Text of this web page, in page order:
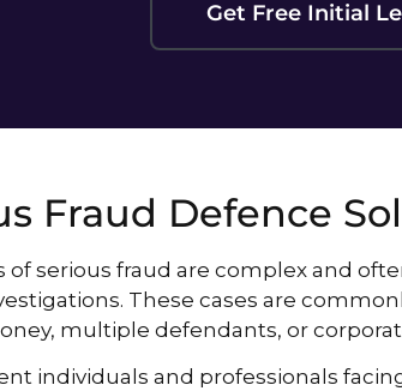
Get Free Initial
Fraud Defence
of serious fraud are complex and
These cases are
multiple defendants, or
individuals and professionals